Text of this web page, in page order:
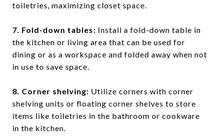
toiletries, maximizing closet space.
7. Fold-down tables: Install a fold-down table in
the kitchen or living area that can be used for
dining or as a workspace and folded away when not
in use to save space.
8. Corner shelving: Utilize corners with corner
shelving units or floating corner shelves to store
items like toiletries in the bathroom or cookware
in the kitchen.